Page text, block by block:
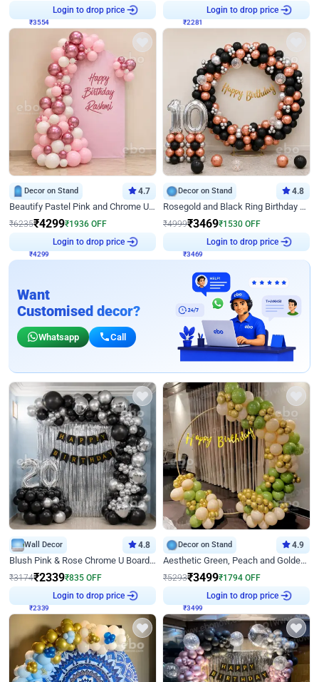
Login to drop price Login to drop price
Decor on Stand 4.7
Beautify Pastel Pink and Chrome U Decor
₹6235₹4299₹1936 OFF
Login to drop price
Decor on Stand 4.8
Rosegold and Black Ring Birthday Decor
₹4999₹3469₹1530 OFF
Login to drop price
Want
Customised decor?
Whatsapp Call
Wall Decor 4.8
Blush Pink & Rose Chrome U Board Birthday Decor
₹3174₹2339₹835 OFF
Login to drop price
Decor on Stand 4.9
Aesthetic Green, Peach and Golden Birthday Ring Decor
₹5293₹3499₹1794 OFF
Login to drop price